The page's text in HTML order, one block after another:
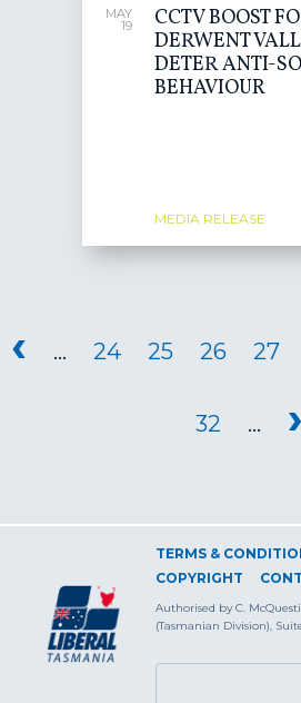
MAY
19
CCTV BOOST
DERWENT
DETER ANTI-
BEHAVIOUR
MEDIA RELEASE
‹ … 24 25 26 27
32 … ›
TERMS &
COPYRIGHT
Authorised by C.
(Tasmanian Division),
SEARCH